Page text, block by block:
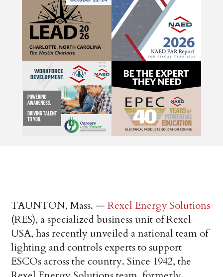
TAUNTON, Mass. —Rexel Energy Solutions
(RES), a specialized business unit of Rexel
USA, has recently unveiled a national team of
lighting and controls experts to support
ESCOs across the country. Since 1942, the